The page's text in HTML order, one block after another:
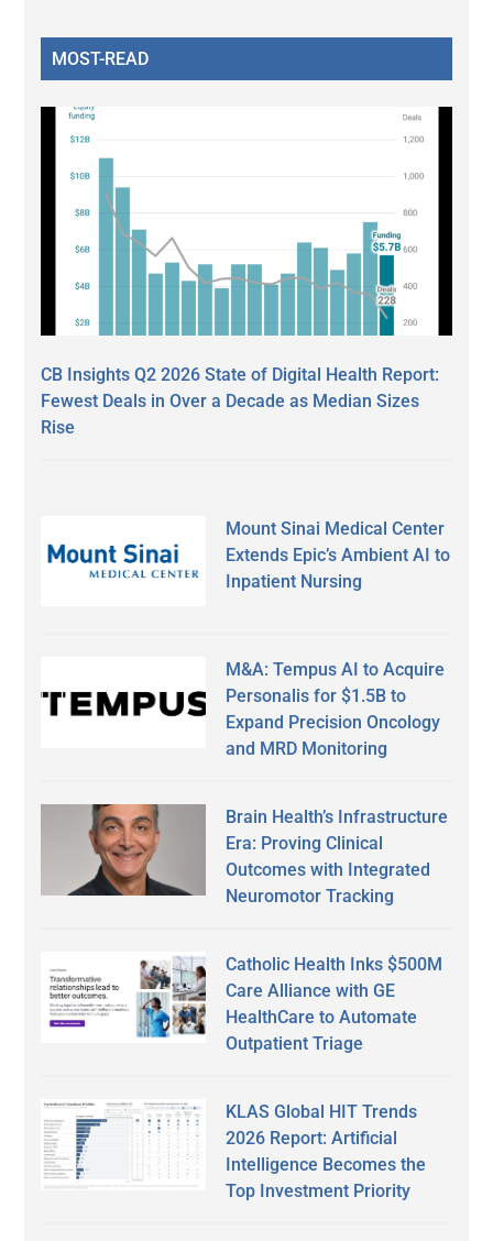
MOST-READ
CB Insights Q2 2026 State of Digital Health Report:
Fewest Deals in Over a Decade as Median Sizes
Rise
Mount Sinai Medical Center
Extends Epic’s Ambient AI to
Inpatient Nursing
M&A: Tempus AI to Acquire
Personalis for $1.5B to
Expand Precision Oncology
and MRD Monitoring
Brain Health’s Infrastructure
Era: Proving Clinical
Outcomes with Integrated
Neuromotor Tracking
Catholic Health Inks $500M
Care Alliance with GE
HealthCare to Automate
Outpatient Triage
KLAS Global HIT Trends
2026 Report: Artificial
Intelligence Becomes the
Top Investment Priority